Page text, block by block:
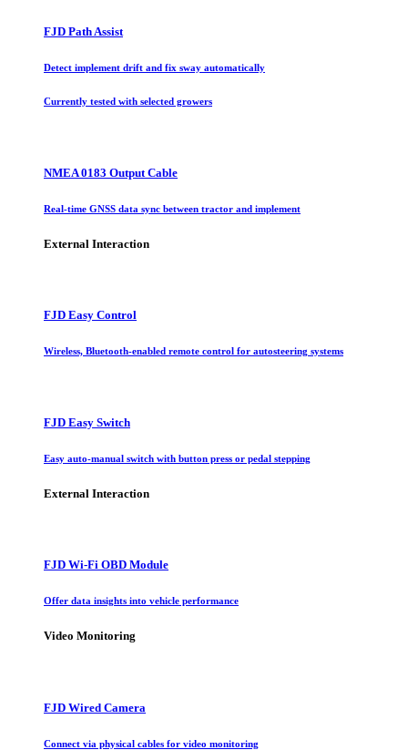
FJD Path Assist
Detect implement drift and fix sway automatically
Currently tested with selected growers
NMEA 0183 Output Cable
Real-time GNSS data sync between tractor and implement
External Interaction
FJD Easy Control
Wireless, Bluetooth-enabled remote control for autosteering systems
FJD Easy Switch
Easy auto-manual switch with button press or pedal stepping
External Interaction
FJD Wi-Fi OBD Module
Offer data insights into vehicle performance
Video Monitoring
FJD Wired Camera
Connect via physical cables for video monitoring